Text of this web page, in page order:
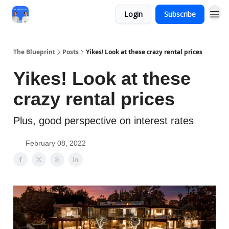
Login Subscribe
The Blueprint Posts Yikes! Look at these crazy rental prices
Yikes! Look at these
crazy rental prices
Plus, good perspective on interest rates
February 08, 2022